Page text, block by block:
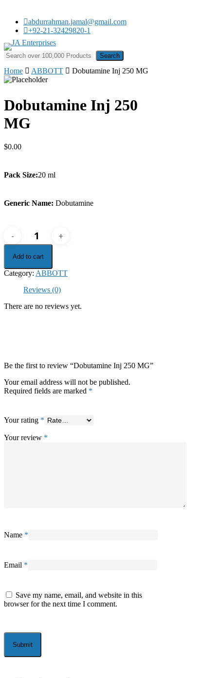
main
content
abdurrahman.jamal@gmail.com
+92-21-32429820-1
Search for:
Home ABBOTT Dobutamine Inj 250 MG
Dobutamine Inj 250
MG
$0.00
Pack Size:20 ml
Generic Name: Dobutamine
Dobutamine
MG
quantity
Add to cart
Category: ABBOTT
Reviews (0)
There are no reviews yet.
Be the first to review “Dobutamine Inj 250 MG”
Your email address will not be published.
Required fields are marked *
Your rating *
Your review *
Name *
Email *
Save my name, email, and website in this
browser for the next time I comment.